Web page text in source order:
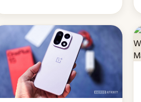
order, which lists over 120 domain
names, refines how India deals
with new mirror domains that su…